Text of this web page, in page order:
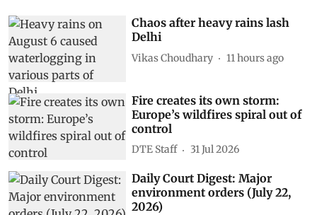
Subscribe to our daily bulletin
Show Comments
Related Stories
Chaos after heavy rains lash
Delhi